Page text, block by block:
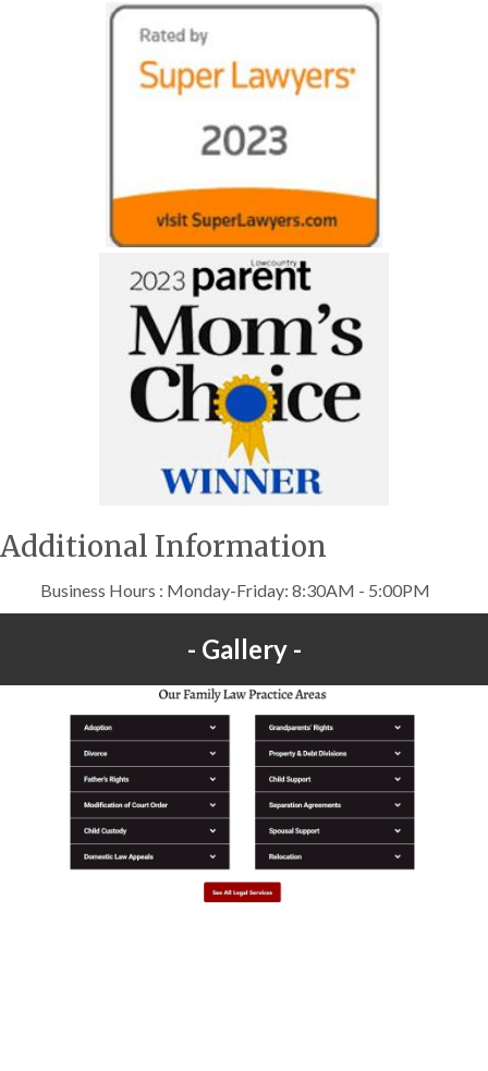
Additional Information
Business Hours : Monday-Friday: 8:30AM - 5:00PM
Gallery